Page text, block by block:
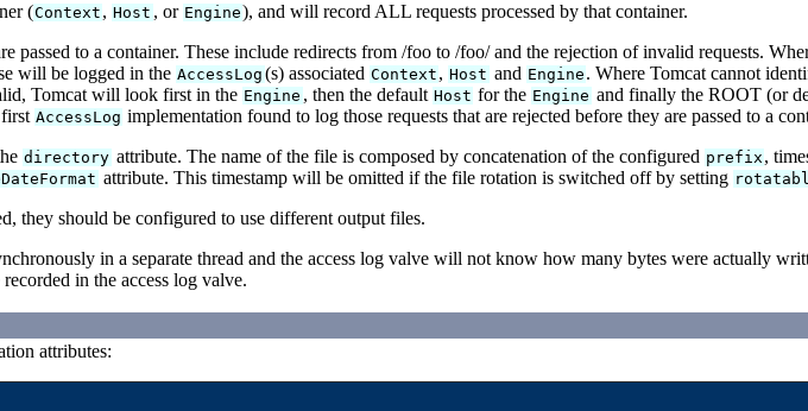
(Context , Host , or Engine), and will record ALL requests processed by that container.
passed to a container. These include redirects from /foo to /foo/ and the rejection of invalid requests.
will be logged in the AccessLog (s) associated Context , Host and Engine . Where Tomcat cannot
Tomcat will look first in the Engine , then the default Host for the Engine and finally the ROOT (or
AccessLog implementation found to log those requests that are rejected before they are passed to a
directory attribute. The name of the file is composed by concatenation of the configured prefix ,
attribute. This timestamp will be omitted if the file rotation is switched off by setting
they should be configured to use different output files.
in a separate thread and the access log valve will not know how many bytes were actually
in the access log valve.
attributes: